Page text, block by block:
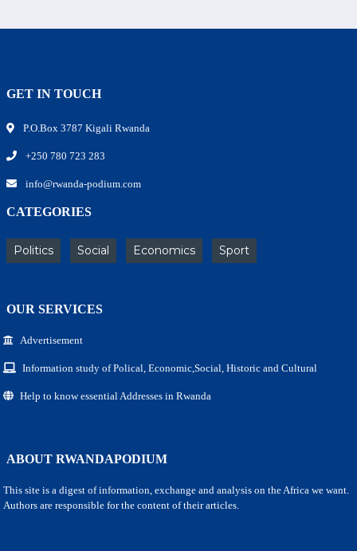
GET IN TOUCH
P.O.Box 3787 Kigali Rwanda
+250 780 723 283
info@rwanda-podium.com
CATEGORIES
Politics Social Economics Sport
OUR SERVICES
Advertisement
Information study of Polical, Economic,Social, Historic and Cultural
Help to know essential Addresses in Rwanda
ABOUT RWANDAPODIUM
This site is a digest of information, exchange and analysis on the Africa we want.
Authors are responsible for the content of their articles.